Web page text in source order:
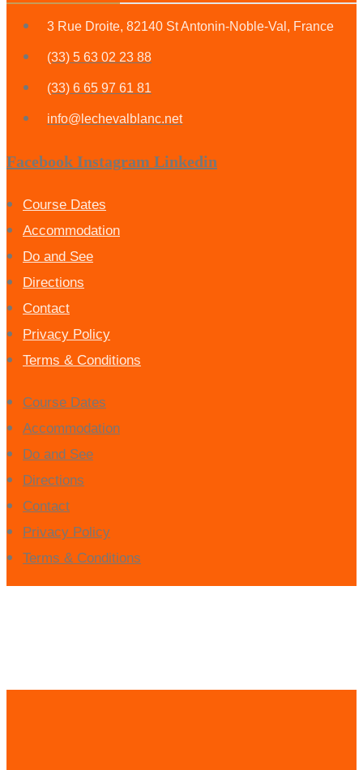
3 Rue Droite, 82140 St Antonin-Noble-Val, France
(33) 5 63 02 23 88
(33) 6 65 97 61 81
info@lechevalblanc.net
Facebook Instagram Linkedin
Course Dates
Accommodation
Do and See
Directions
Contact
Privacy Policy
Terms & Conditions
Course Dates
Accommodation
Do and See
Directions
Contact
Privacy Policy
Terms & Conditions